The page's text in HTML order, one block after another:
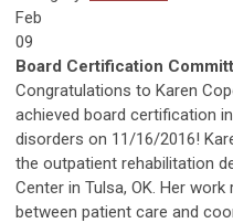
Feb
09
Board Certification
Congratulations to Karen
achieved board certification
disorders on 11/16/2016!
the outpatient rehabilitation
Center in Tulsa, OK. Her
between patient care and